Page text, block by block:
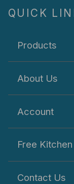
QUICK
Products
About Us
Account
Free
Contact Us